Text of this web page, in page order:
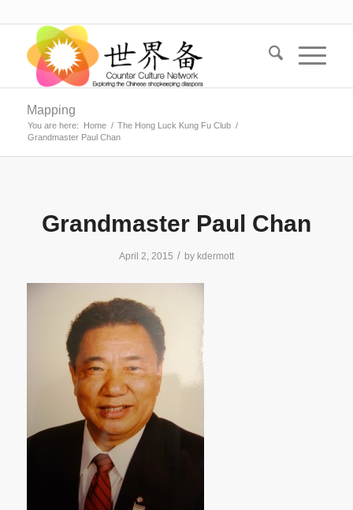
Mapping
You are here: Home / The Hong Luck Kung Fu Club /
Grandmaster Paul Chan
Grandmaster Paul Chan
April 2, 2015 / by kdermott